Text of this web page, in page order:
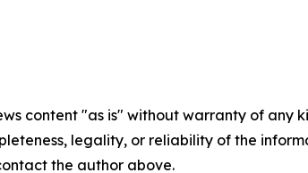
content "as is" without warranty of
legality, or reliability of the
the author above.